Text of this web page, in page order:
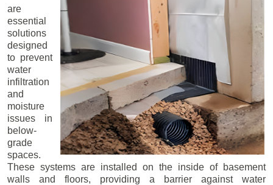
are
essential
solutions
designed
to prevent
water
infiltration
and
moisture
issues in
below-
grade
spaces.
These systems are installed on the inside of basement
walls and floors, providing a barrier against water